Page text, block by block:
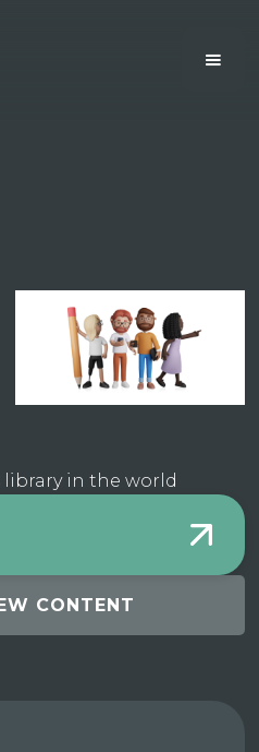
in the world
CONTENT